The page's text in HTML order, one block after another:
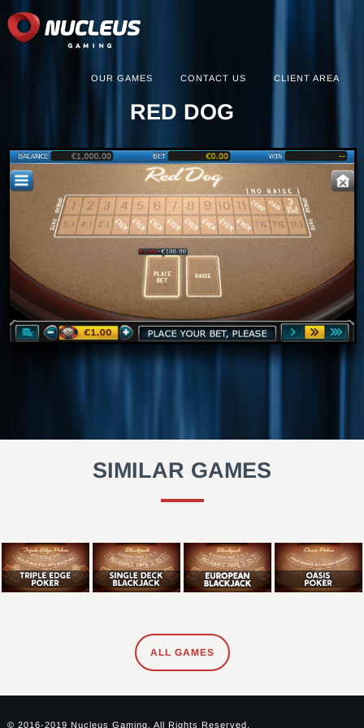
OUR GAMES CONTACT US CLIENT AREA
RED DOG
SIMILAR GAMES
ALL GAMES
© 2016-2019 Nucleus Gaming. All Rights Reserved.